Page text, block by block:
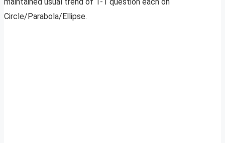
Circle/Parabola/Ellipse.